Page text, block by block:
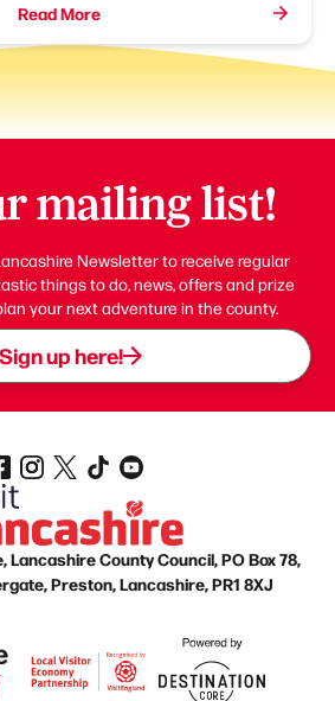
Read More
mailing list!
Newsletter to receive regular
things to do, news, offers and prize
your next adventure in the county.
Sign up here!
County Council, PO Box 78,
Preston, Lancashire, PR1 8XJ